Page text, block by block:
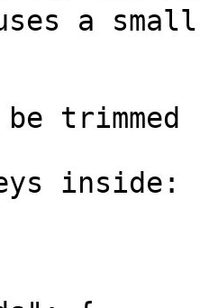
a
trimmed
inside: